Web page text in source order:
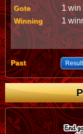
Gote 1 win
Winning 1
Past